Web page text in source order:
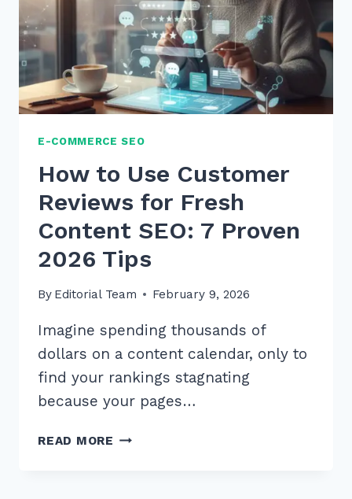
7
EXPERT
STRATEGIES
E-COMMERCE SEO
How to Use Customer
Reviews for Fresh
Content SEO: 7 Proven
2026 Tips
By Editorial Team February 9, 2026
Imagine spending thousands of
dollars on a content calendar, only to
find your rankings stagnating
because your pages…
READ MORE HOW